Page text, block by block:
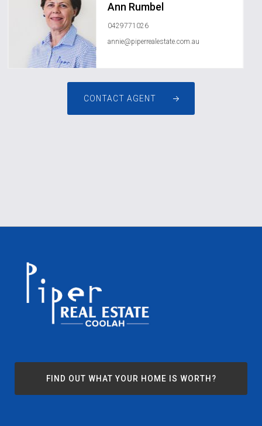
Ann Rumbel
0429771026
annie@piperrealestate.com.au
CONTACT AGENT
FIND OUT WHAT YOUR HOME IS WORTH?